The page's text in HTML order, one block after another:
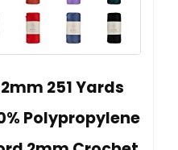
251 Yards
Polypropylene